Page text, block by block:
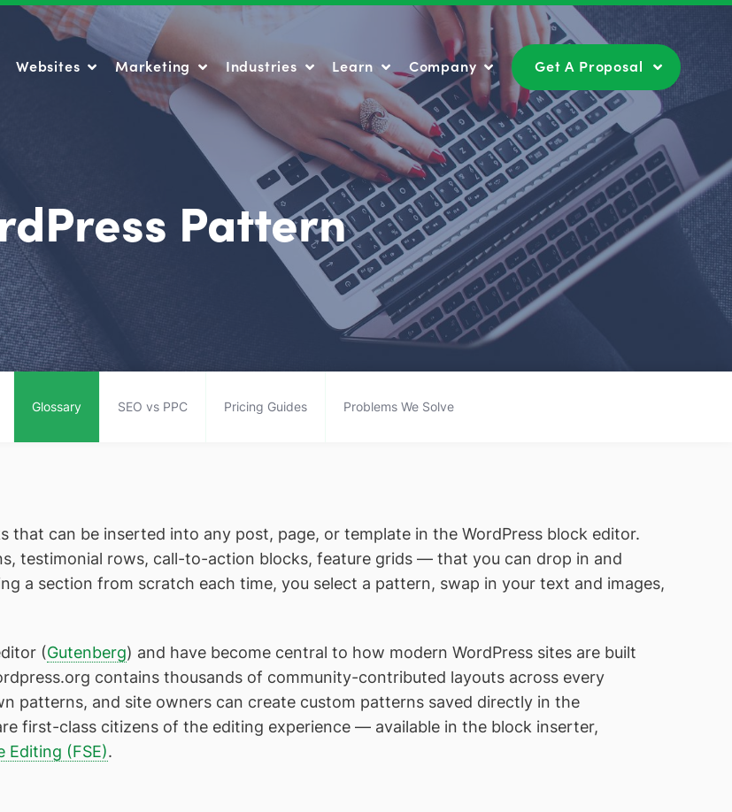
Websites Marketing Industries Learn Company Get A Proposal
Pattern
Glossary SEO vs PPC Pricing Guides Problems We Solve
that can be inserted into any post, page, or template in the WordPress block editor.
testimonial rows, call-to-action blocks, feature grids — that you can drop in and
a section from scratch each time, you select a pattern, swap in your text and images,
(Gutenberg) and have become central to how modern WordPress sites are built
contains thousands of community-contributed layouts across every
patterns, and site owners can create custom patterns saved directly in the
first-class citizens of the editing experience — available in the block inserter,
Editing (FSE).
Websites Marketing Company Get A Proposal